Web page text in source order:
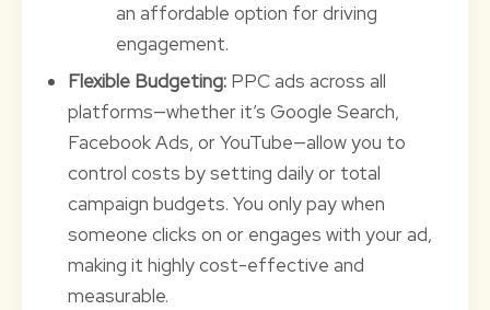
an affordable option for driving
engagement.
Flexible Budgeting: PPC ads across all
platforms—whether it’s Google Search,
Facebook Ads, or YouTube—allow you to
control costs by setting daily or total
campaign budgets. You only pay when
someone clicks on or engages with your ad,
making it highly cost-effective and
measurable.